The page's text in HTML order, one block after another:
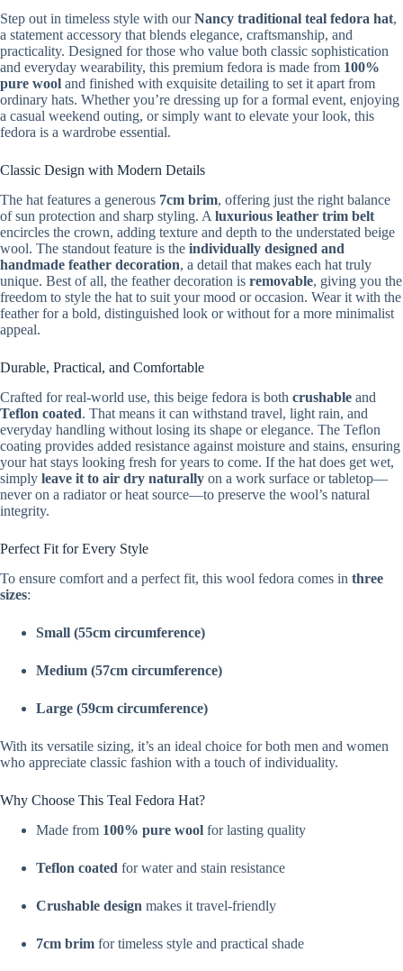
Step out in timeless style with ourNancy traditional teal fedora hat,
a statement accessory that blends elegance, craftsmanship, and
practicality. Designed for those who value both classic sophistication
and everyday wearability, this premium fedora is made from 100%
pure wool and finished with exquisite detailing to set it apart from
ordinary hats. Whether you’re dressing up for a formal event, enjoying
a casual weekend outing, or simply want to elevate your look, this
fedora is a wardrobe essential.
Classic Design with Modern Details
The hat features a generous 7cm brim, offering just the right balance
of sun protection and sharp styling. A luxurious leather trim belt
encircles the crown, adding texture and depth to the understated beige
wool. The standout feature is the individually designed and
handmade feather decoration, a detail that makes each hat truly
unique. Best of all, the feather decoration is removable, giving you the
freedom to style the hat to suit your mood or occasion. Wear it with the
feather for a bold, distinguished look or without for a more minimalist
appeal.
Durable, Practical, and Comfortable
Crafted for real-world use, this beige fedora is both crushable and
Teflon coated. That means it can withstand travel, light rain, and
everyday handling without losing its shape or elegance. The Teflon
coating provides added resistance against moisture and stains, ensuring
your hat stays looking fresh for years to come. If the hat does get wet,
simply leave it to air dry naturally on a work surface or tabletop—
never on a radiator or heat source—to preserve the wool’s natural
integrity.
Perfect Fit for Every Style
To ensure comfort and a perfect fit, this wool fedora comes in three
sizes:
Small (55cm circumference)
Medium (57cm circumference)
Large (59cm circumference)
With its versatile sizing, it’s an ideal choice for both men and women
who appreciate classic fashion with a touch of individuality.
Why Choose This Teal Fedora Hat?
Made from 100% pure wool for lasting quality
Teflon coated for water and stain resistance
Crushable design makes it travel-friendly
7cm brim for timeless style and practical shade